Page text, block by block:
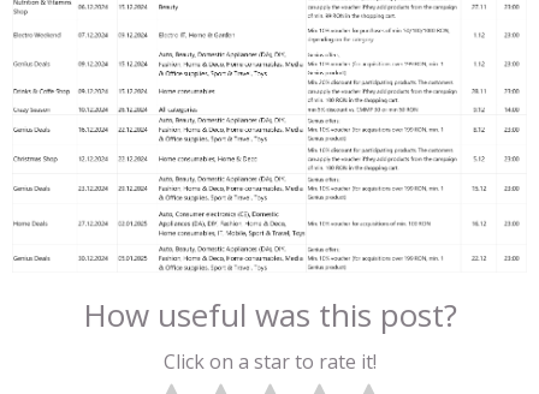
How useful was this post?
Click on a star to rate it!